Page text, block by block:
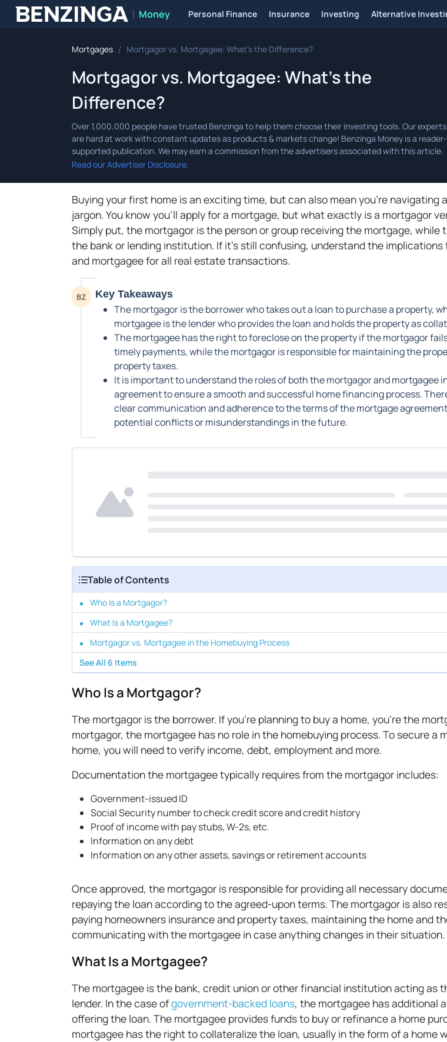
Benzinga Money Personal Finance Insurance Investing Alternative
Mortgages / Mortgagor vs. Mortgagee: What’s the Difference?
Mortgagor vs. Mortgagee: What’s the
Difference?
Read our Advertiser Disclosure.
Buying your first home is an exciting time, but can also mean you're navigating
jargon. You know you'll apply for a mortgage, but what exactly is a mortgagor
Simply put, the mortgagor is the person or group receiving the mortgage, while
the bank or lending institution. If it's still confusing, understand the
and mortgagee for all real estate transactions.
BZ Key Takeaways
The mortgagor is the borrower who takes out a loan to purchase a property,
mortgagee is the lender who provides the loan and holds the property as
The mortgagee has the right to foreclose on the property if the mortgagor
timely payments, while the mortgagor is responsible for maintaining the
property taxes.
It is important to understand the roles of both the mortgagor and mortgagee
agreement to ensure a smooth and successful home financing process.
clear communication and adherence to the terms of the mortgage
potential conflicts or misunderstandings in the future.
Table of Contents
Who Is a Mortgagor?
What Is a Mortgagee?
Mortgagor vs. Mortgagee in the Homebuying Process
See All 6 Items
Who Is a Mortgagor?
The mortgagor is the borrower. If you're planning to buy a home, you're the
mortgagor, the mortgagee has no role in the homebuying process. To secure a
home, you will need to verify income, debt, employment and more.
Documentation the mortgagee typically requires from the mortgagor includes:
Government-issued ID
Social Security number to check credit score and credit history
Proof of income with pay stubs, W-2s, etc.
Information on any debt
Information on any other assets, savings or retirement accounts
Once approved, the mortgagor is responsible for providing all necessary
repaying the loan according to the agreed-upon terms. The mortgagor is also
paying homeowners insurance and property taxes, maintaining the home and
communicating with the mortgagee in case anything changes in their situation.
What Is a Mortgagee?
The mortgagee is the bank, credit union or other financial institution acting as
lender. In the case ofgovernment-backed loans, the mortgagee has additional
offering the loan. The mortgagee provides funds to buy or refinance a home
mortgagee has the right to collateralize the loan, usually in the form of a home